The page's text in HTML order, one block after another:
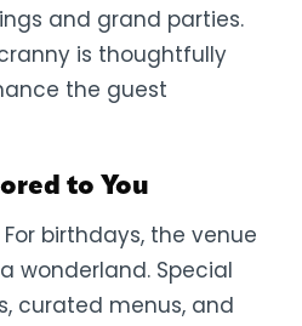
and grand parties.
is thoughtfully
the guest
to You
birthdays, the venue
wonderland. Special
curated menus, and